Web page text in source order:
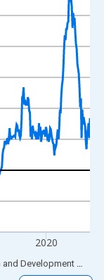
ranges from
same period
2020
Development via